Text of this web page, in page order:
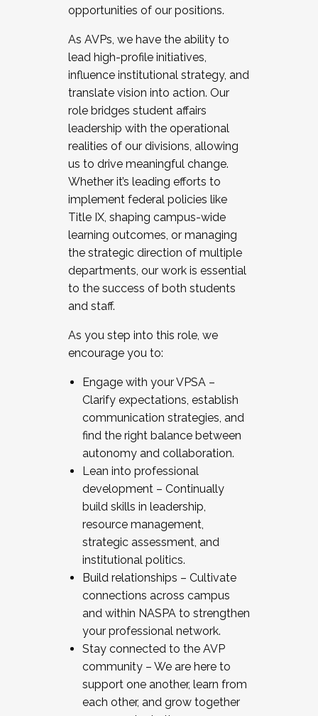
opportunities of our positions.
As AVPs, we have the ability to
lead high-profile initiatives,
influence institutional strategy, and
translate vision into action. Our
role bridges student affairs
leadership with the operational
realities of our divisions, allowing
us to drive meaningful change.
Whether it’s leading efforts to
implement federal policies like
Title IX, shaping campus-wide
learning outcomes, or managing
the strategic direction of multiple
departments, our work is essential
to the success of both students
and staff.
As you step into this role, we
encourage you to:
Engage with your VPSA –
Clarify expectations, establish
communication strategies, and
find the right balance between
autonomy and collaboration.
Lean into professional
development – Continually
build skills in leadership,
resource management,
strategic assessment, and
institutional politics.
Build relationships – Cultivate
connections across campus
and within NASPA to strengthen
your professional network.
Stay connected to the AVP
community – We are here to
support one another, learn from
each other, and grow together